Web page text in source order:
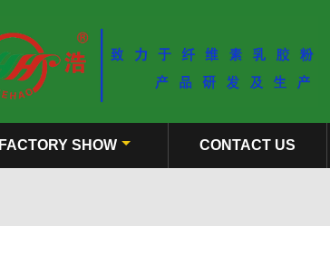
FACTORY SHOW CONTACT US